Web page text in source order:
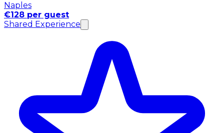
Naples
€128 per guest
Shared Experience